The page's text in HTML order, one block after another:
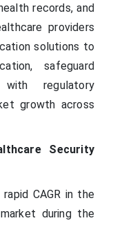
records, and
providers
solutions to
safeguard
regulatory
growth across
Security
CAGR in the
during the